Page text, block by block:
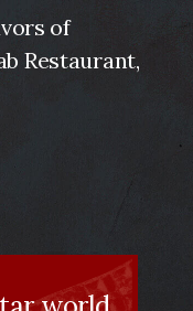
of
Restaurant,